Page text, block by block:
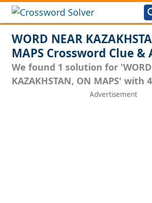
WORD NEAR
MAPS Crossword Clue &
We found 1 solution for 'WORD
KAZAKHSTAN, ON MAPS' with